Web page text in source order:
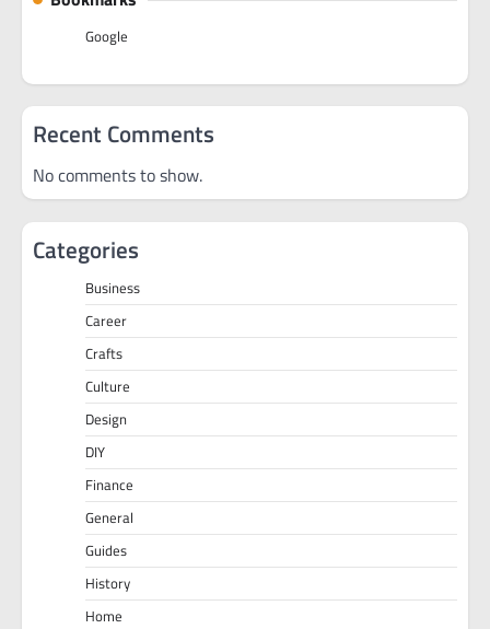
Google
Recent Comments
No comments to show.
Categories
Business
Career
Crafts
Culture
Design
DIY
Finance
General
Guides
History
Home